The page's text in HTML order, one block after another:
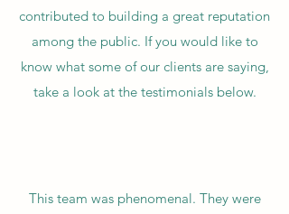
contributed to building a great reputation
among the public. If you would like to
know what some of our clients are saying,
take a look at the testimonials below.
This team was phenomenal. They were